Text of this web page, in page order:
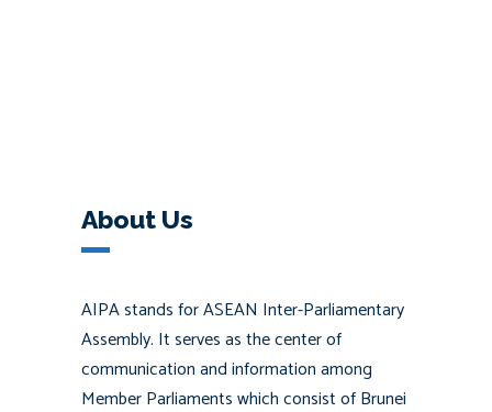
About Us
AIPA stands for ASEAN Inter-Parliamentary
Assembly. It serves as the center of
communication and information among
Member Parliaments which consist of Brunei